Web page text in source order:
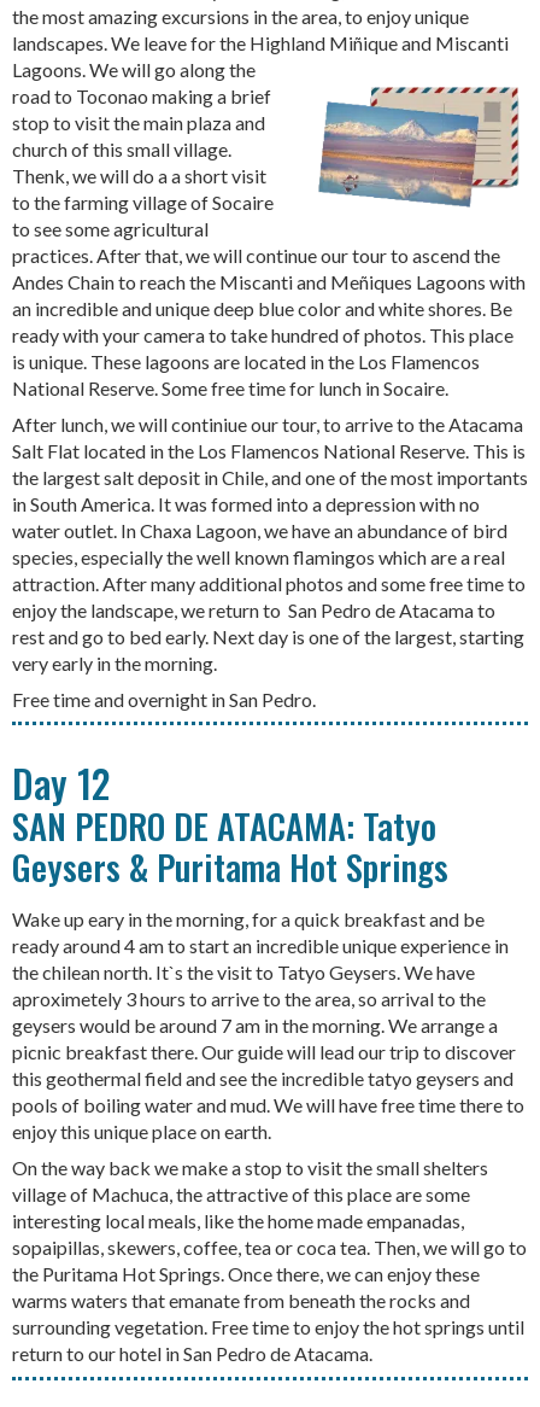
the most amazing excursions in the area, to enjoy unique
landscapes. We leave for the Highland Miñique and Miscanti
Lagoons. We will go along the
road to Toconao making a brief
stop to visit the main plaza and
church of this small village.
Thenk, we will do a a short visit
to the farming village of Socaire
to see some agricultural
practices. After that, we will continue our tour to ascend the
Andes Chain to reach the Miscanti and Meñiques Lagoons with
an incredible and unique deep blue color and white shores. Be
ready with your camera to take hundred of photos. This place
is unique. These lagoons are located in the Los Flamencos
National Reserve. Some free time for lunch in Socaire.
After lunch, we will continiue our tour, to arrive to the Atacama
Salt Flat located in the Los Flamencos National Reserve. This is
the largest salt deposit in Chile, and one of the most importants
in South America. It was formed into a depression with no
water outlet. In Chaxa Lagoon, we have an abundance of bird
species, especially the well known flamingos which are a real
attraction. After many additional photos and some free time to
enjoy the landscape, we return to San Pedro de Atacama to
rest and go to bed early. Next day is one of the largest, starting
very early in the morning.
Free time and overnight in San Pedro.
Day 12
SAN PEDRO DE ATACAMA: Tatyo
Geysers & Puritama Hot Springs
Wake up eary in the morning, for a quick breakfast and be
ready around 4 am to start an incredible unique experience in
the chilean north. It`s the visit to Tatyo Geysers. We have
aproximetely 3 hours to arrive to the area, so arrival to the
geysers would be around 7 am in the morning. We arrange a
picnic breakfast there. Our guide will lead our trip to discover
this geothermal field and see the incredible tatyo geysers and
pools of boiling water and mud. We will have free time there to
enjoy this unique place on earth.
On the way back we make a stop to visit the small shelters
village of Machuca, the attractive of this place are some
interesting local meals, like the home made empanadas,
sopaipillas, skewers, coffee, tea or coca tea. Then, we will go to
the Puritama Hot Springs. Once there, we can enjoy these
warms waters that emanate from beneath the rocks and
surrounding vegetation. Free time to enjoy the hot springs until
return to our hotel in San Pedro de Atacama.